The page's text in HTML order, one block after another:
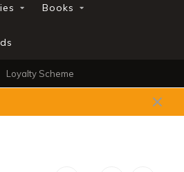
Books
Loyalty Scheme